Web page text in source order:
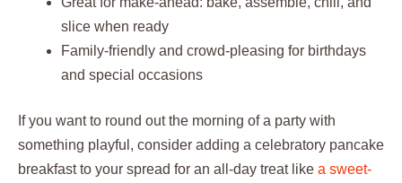
slice when ready
Family-friendly and crowd-pleasing for birthdays
and special occasions
If you want to round out the morning of a party with
something playful, consider adding a celebratory pancake
breakfast to your spread for an all-day treat like a sweet-